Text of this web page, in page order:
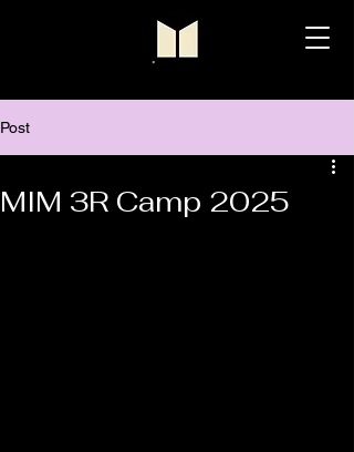
Post
MIM 3R Camp 2025